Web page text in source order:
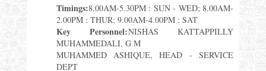
Timings:8.00AM-5.30PM : SUN - WED; 8.00AM-
2.00PM : THUR; 9.00AM-4.00PM : SAT
Key Personnel:NISHAS KATTAPPILLY
MUHAMMEDALI, G M
MUHAMMED ASHIQUE, HEAD - SERVICE
DEPT